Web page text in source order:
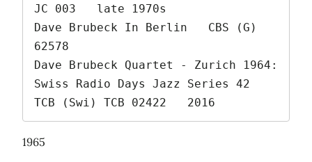
JC 003   late 1970s
Dave Brubeck In Berlin   CBS (G)
62578
Dave Brubeck Quartet - Zurich 1964:
Swiss Radio Days Jazz Series 42
TCB (Swi) TCB 02422   2016
1965